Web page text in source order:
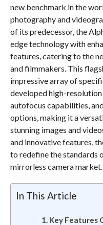
new benchmark in the
photography and
of its predecessor, the
edge technology with
features, catering to the
and filmmakers. This
impressive array of
developed high-resolution
autofocus capabilities,
options, making it a
stunning images and
and innovative features,
to redefine the standards
mirrorless camera market.
In This Article
Key Features